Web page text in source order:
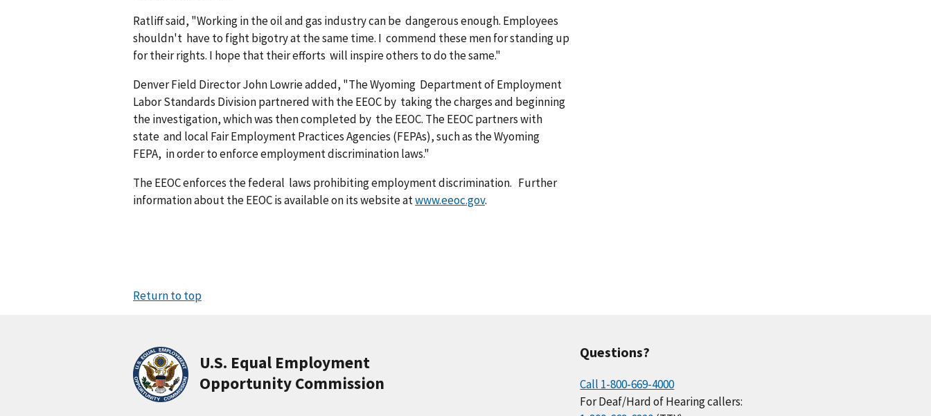
Ratliff said, "Working in the oil and gas industry can be dangerous enough. Employees
shouldn't have to fight bigotry at the same time. I commend these men for standing up
for their rights. I hope that their efforts will inspire others to do the same."
Denver Field Director John Lowrie added, "The Wyoming Department of Employment
Labor Standards Division partnered with the EEOC by taking the charges and beginning
the investigation, which was then completed by the EEOC. The EEOC partners with
state and local Fair Employment Practices Agencies (FEPAs), such as the Wyoming
FEPA, in order to enforce employment discrimination laws."
The EEOC enforces the federal laws prohibiting employment discrimination. Further
information about the EEOC is available on its website atwww.eeoc.gov.
Return to top
U.S. Equal Employment
Opportunity Commission
Questions?
Call 1-800-669-4000
For Deaf/Hard of Hearing callers: